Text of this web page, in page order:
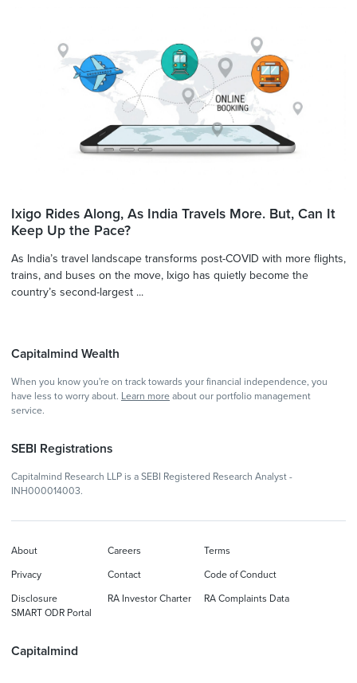
Ixigo Rides Along, As India Travels More. But, Can It
Keep Up the Pace?
As India’s travel landscape transforms post-COVID with more flights,
trains, and buses on the move, Ixigo has quietly become the
country’s second-largest ...
Capitalmind Wealth
When you know you're on track towards your financial independence, you
have less to worry about. Learn more about our portfolio management
service.
SEBI Registrations
Capitalmind Research LLP is a SEBI Registered Research Analyst -
INH000014003.
Capitalmind
About Careers Terms
Privacy Contact Code of Conduct
Disclosure RA Investor Charter
RA Complaints Data
SMART ODR Portal